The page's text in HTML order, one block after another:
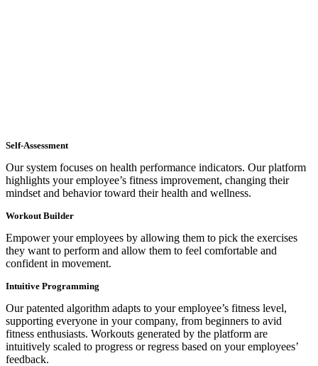
Self-Assessment
Our system focuses on health performance indicators. Our platform
highlights your employee’s fitness improvement, changing their
mindset and behavior toward their health and wellness.
Workout Builder
Empower your employees by allowing them to pick the exercises
they want to perform and allow them to feel comfortable and
confident in movement.
Intuitive Programming
Our patented algorithm adapts to your employee’s fitness level,
supporting everyone in your company, from beginners to avid
fitness enthusiasts. Workouts generated by the platform are
intuitively scaled to progress or regress based on your employees’
feedback.